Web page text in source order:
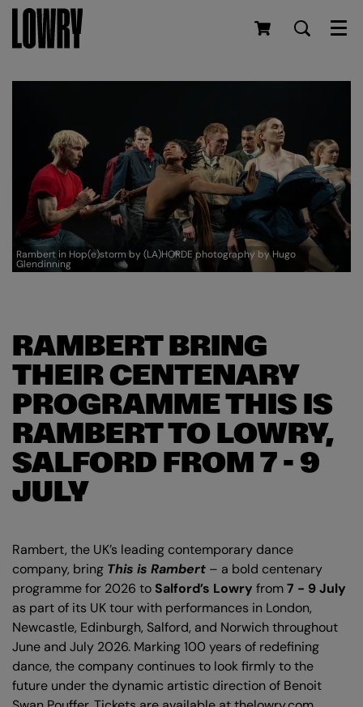
Rambert in Hop(e)storm by (LA)HORDE photography by Hugo
Glendinning
RAMBERT BRING
THEIR CENTENARY
PROGRAMME THIS IS
RAMBERT TO LOWRY,
SALFORD FROM 7 - 9
JULY
Rambert, the UK’s leading contemporary dance
company, bring This is Rambert – a bold centenary
programme for 2026 to Salford’s Lowry from7 - 9 July
as part of its UK tour with performances in London,
Newcastle, Edinburgh, Salford, and Norwich throughout
June and July 2026. Marking 100 years of redefining
dance, the company continues to look firmly to the
future under the dynamic artistic direction of Benoit